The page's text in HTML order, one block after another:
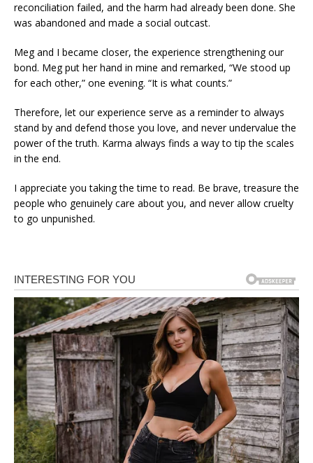
reconciliation failed, and the harm had already been done. She
was abandoned and made a social outcast.
Meg and I became closer, the experience strengthening our
bond. Meg put her hand in mine and remarked, “We stood up
for each other,” one evening. “It is what counts.”
Therefore, let our experience serve as a reminder to always
stand by and defend those you love, and never undervalue the
power of the truth. Karma always finds a way to tip the scales
in the end.
I appreciate you taking the time to read. Be brave, treasure the
people who genuinely care about you, and never allow cruelty
to go unpunished.